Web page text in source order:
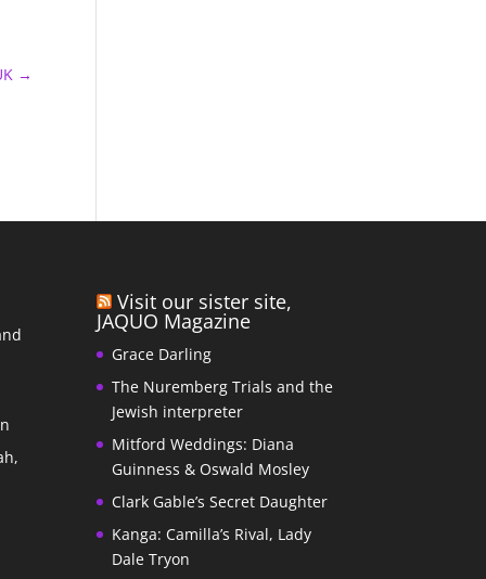
→
Visit our sister site,
JAQUO Magazine
Grace Darling
The Nuremberg Trials and the
Jewish interpreter
Mitford Weddings: Diana
Guinness & Oswald Mosley
Clark Gable’s Secret Daughter
Kanga: Camilla’s Rival, Lady
Dale Tryon